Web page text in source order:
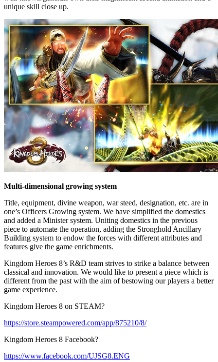
unique skill close up.
Multi-dimensional growing system
Title, equipment, divine weapon, war steed, designation, etc. are in
one’s Officers Growing system. We have simplified the domestics
and added a Minister system. Uniting domestics in the previous
piece to automate the operation, adding the Stronghold Ancillary
Building system to endow the forces with different attributes and
features give the game enrichments.
Kingdom Heroes 8’s R&D team strives to strike a balance between
classical and innovation. We would like to present a piece which is
different from the past with the aim of bestowing our players a better
game experience.
Kingdom Heroes 8 on STEAM?
https://store.steampowered.com/app/875210/8/
Kingdom Heroes 8 Facebook?
https://www.facebook.com/UJSG8.ENG